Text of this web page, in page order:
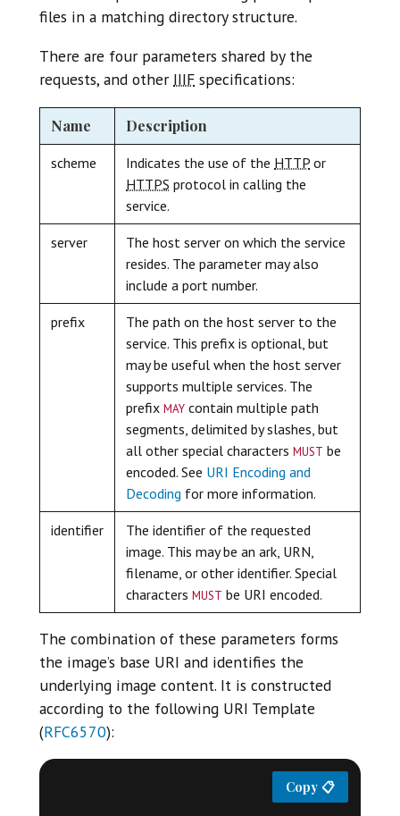
files in a matching directory structure.
There are four parameters shared by the
requests, and other IIIF specifications:
Name Description
scheme Indicates the use of the HTTP or
HTTPS protocol in calling the
service.
server
The host server on which the service
resides. The parameter may also
include a port number.
prefix
The path on the host server to the
service. This prefix is optional, but
may be useful when the host server
supports multiple services. The
prefix may contain multiple path
segments, delimited by slashes, but
all other special characters must be
encoded. See URI Encoding and
Decoding for more information.
identifier
The identifier of the requested
image. This may be an ark, URN,
filename, or other identifier. Special
characters must be URI encoded.
The combination of these parameters forms
the image’s base URI and identifies the
underlying image content. It is constructed
according to the following URI Template
(RFC6570):